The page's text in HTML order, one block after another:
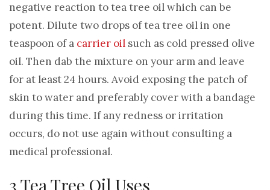
negative reaction to tea tree oil which can be
potent. Dilute two drops of tea tree oil in one
teaspoon of a carrier oil such as cold pressed olive
oil. Then dab the mixture on your arm and leave
for at least 24 hours. Avoid exposing the patch of
skin to water and preferably cover with a bandage
during this time. If any redness or irritation
occurs, do not use again without consulting a
medical professional.
3 Tea Tree Oil Uses